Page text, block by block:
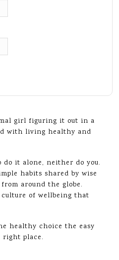
girl figuring it out in a
with living healthy and
do it alone, neither do you.
habits shared by wise
around the globe.
of wellbeing that
healthy choice the easy
right place.